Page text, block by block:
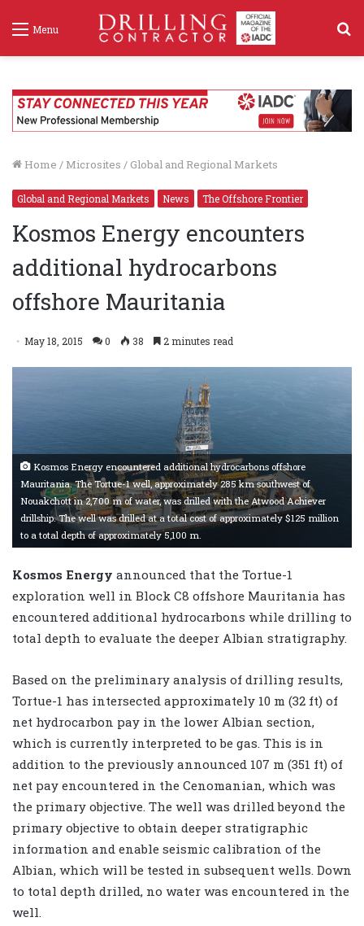
Menu
Home / Microsites / Global and Regional Markets
Global and Regional Markets News The Offshore Frontier
Kosmos Energy encounters
additional hydrocarbons
offshore Mauritania
May 18, 2015 0 38 2 minutes read
Kosmos Energy encountered additional hydrocarbons offshore
Mauritania. The Tortue-1 well, approximately 285 km southwest of
Nouakchott in 2,700 m of water, was drilled with the Atwood Achiever
drillship. The well was drilled at a total cost of approximately $125 million
to a total depth of approximately 5,100 m.
Kosmos Energy announced that the Tortue-1
exploration well in Block C8 offshore Mauritania has
encountered additional hydrocarbons while drilling to
total depth to evaluate the deeper Albian stratigraphy.
Based on the preliminary analysis of drilling results,
Tortue-1 has intersected approximately 10 m (32 ft) of
net hydrocarbon pay in the lower Albian section,
which is currently interpreted to be gas. This is in
addition to the previously announced 107 m (351 ft) of
net pay encountered in the Cenomanian, which was
the primary objective. The well was drilled beyond the
primary objective to obtain deeper stratigraphic
information and enable seismic calibration of the
Albian, which will be tested in subsequent wells. Down
to total depth drilled, no water was encountered in the
well.